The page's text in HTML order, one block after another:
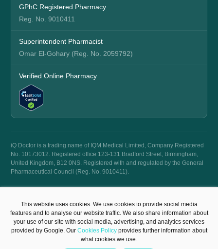
GPhC Registered Pharmacy
Reg. No. 9010411
Superintendent Pharmacist
Omar El-Gohary (Reg. No. 2059792)
Verified Online Pharmacy
iQ Doctor is a trading name of IQM Medical Limited, Company Registered
No. 10173012. Registered office 123-131 Bradford Street, Birmingham,
United Kingdom, B12 0NS. Registered with and regulated by the General
Pharmaceutical Council (Reg. No. 9010411).
© 2026 iQ Doctor. All rights reserved.
Terms & Conditions
Privacy Policy
This website uses cookies. We use cookies to provide social media
features and to analyse our website traffic. We also share information about
your use of our site with social media, advertising, and analytics services
provided by Google. Our Cookies Policyprovides further information about
what cookies we use.